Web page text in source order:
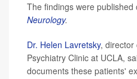
The findings were
Neurology.
Dr. Helen Lavretsky, director
Psychiatry Clinic at UCLA,
documents these patients'